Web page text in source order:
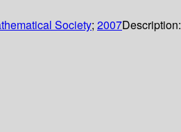
Society; 2007Description: